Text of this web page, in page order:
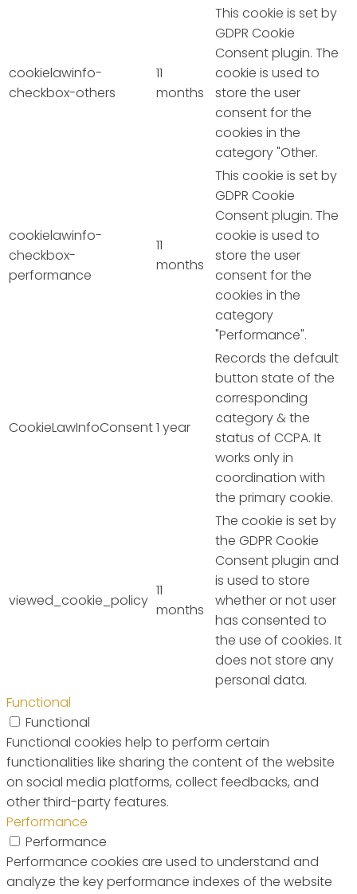
cookielawinfo-
checkbox-others
11
months
This cookie is set by
GDPR Cookie
Consent plugin. The
cookie is used to
store the user
consent for the
cookies in the
category "Other.
cookielawinfo-
checkbox-
performance
11
months
This cookie is set by
GDPR Cookie
Consent plugin. The
cookie is used to
store the user
consent for the
cookies in the
category
"Performance".
CookieLawInfoConsent1 year
Records the default
button state of the
corresponding
category & the
status of CCPA. It
works only in
coordination with
the primary cookie.
viewed_cookie_policy
11
months
The cookie is set by
the GDPR Cookie
Consent plugin and
is used to store
whether or not user
has consented to
the use of cookies. It
does not store any
personal data.
Functional
Functional
Functional cookies help to perform certain
functionalities like sharing the content of the website
on social media platforms, collect feedbacks, and
other third-party features.
Performance
Performance
Performance cookies are used to understand and
analyze the key performance indexes of the website